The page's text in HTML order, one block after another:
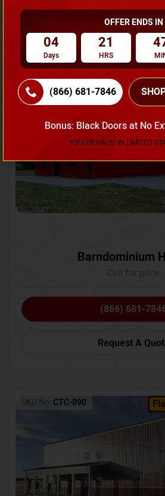
Request A Quote
SKU No:CTC-231
Barndominium
(866) 681-
Request A
SKU No: CTC-090
OFFER ENDS IN
04
Days
21
HRS
(866) 681-7846
Bonus: Black Doors at No
*OFFER VALID IN LIMITED